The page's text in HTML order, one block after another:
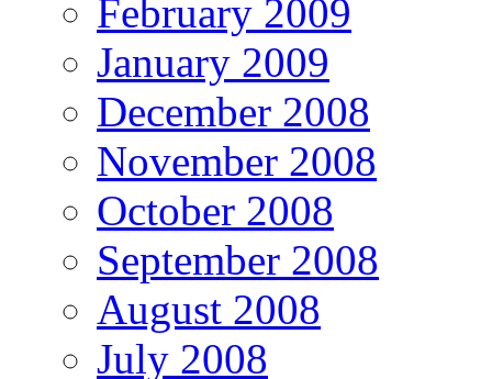
February 2009
January 2009
December 2008
November 2008
October 2008
September 2008
August 2008
July 2008